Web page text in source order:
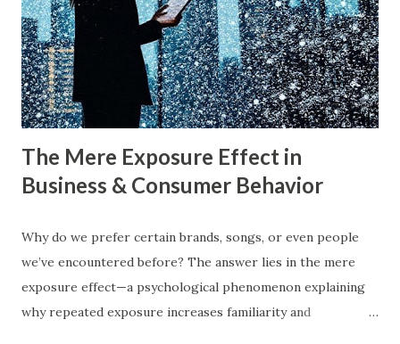
what exactly do these strategies mean, and how can
businesses implement them successfully? Understanding
consumer psychology in marketing is very important. Let’s
dive into blue ocean marketing strategy and red ocean
strategy, exploring their key differences, rea...
The Mere Exposure Effect in
Business & Consumer Behavior
Why do we prefer certain brands, songs, or even people
we’ve encountered before? The answer lies in the mere
exposure effect—a psychological phenomenon explaining
why repeated exposure increases familiarity and